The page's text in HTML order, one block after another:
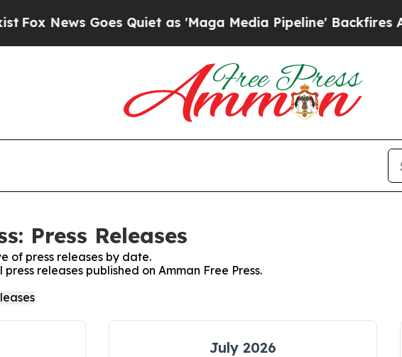
News Goes Quiet as 'Maga Media Pipeline' Backfires
Press Releases
of press releases by date.
releases published on Amman Free Press.
July 2026